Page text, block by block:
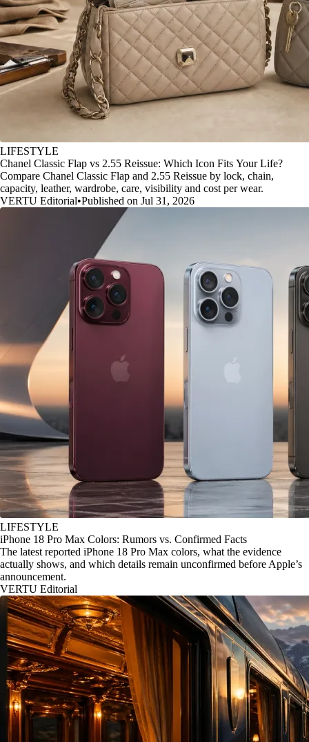
LIFESTYLE
Chanel Classic Flap vs 2.55 Reissue: Which Icon Fits Your Life?
Compare Chanel Classic Flap and 2.55 Reissue by lock, chain,
capacity, leather, wardrobe, care, visibility and cost per wear.
VERTU Editorial•Published on Jul 31, 2026
LIFESTYLE
iPhone 18 Pro Max Colors: Rumors vs. Confirmed Facts
The latest reported iPhone 18 Pro Max colors, what the evidence
actually shows, and which details remain unconfirmed before Apple’s
announcement.
VERTU Editorial